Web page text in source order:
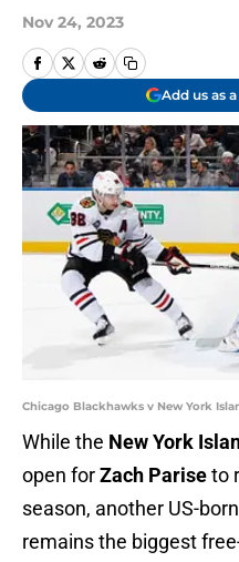
Nov 24, 2023
Add us as
Chicago Blackhawks v New York
While the New York
open forZach Pariseto
season, another US-
remains the biggest